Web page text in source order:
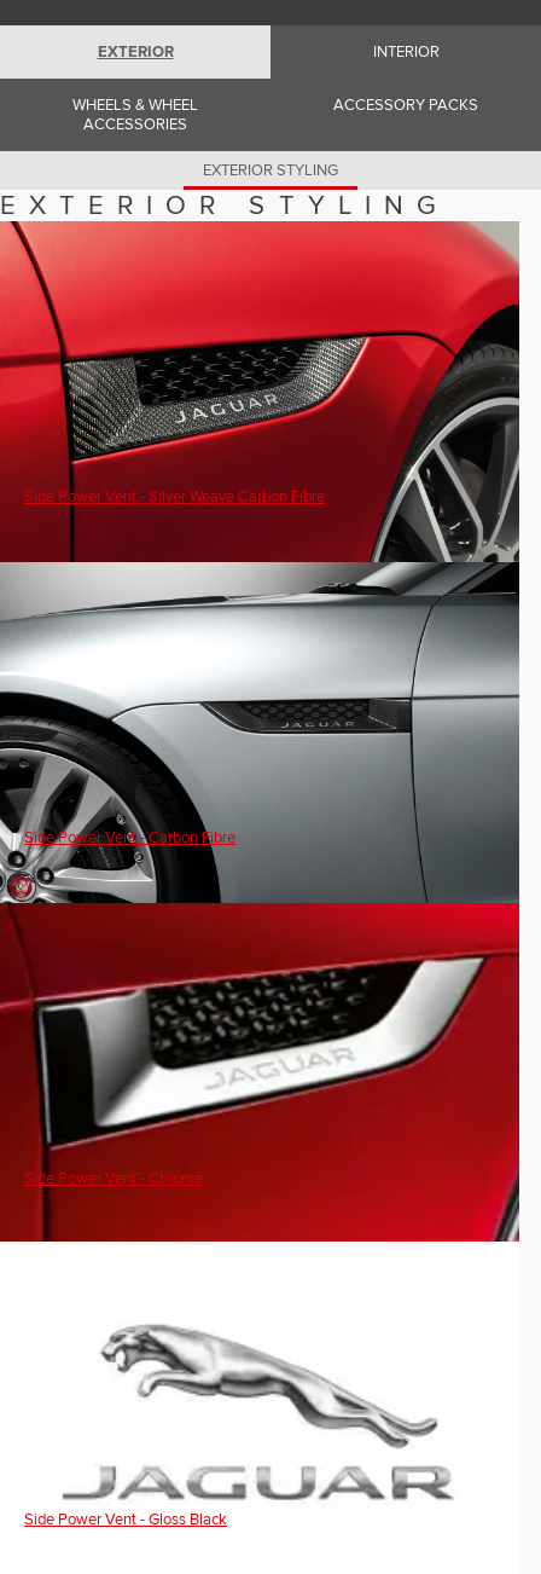
Spain (Spanish)
Switzerland (Italian)
United Kingdom (English)
USA (English)
EXTERIOR INTERIOR
WHEELS & WHEEL
ACCESSORIES
ACCESSORY PACKS
EXTERIOR STYLING
EXTERIOR STYLING
Side Power Vent - Silver Weave Carbon Fibre
Side Power Vent - Carbon Fibre
Side Power Vent - Chrome
Side Power Vent - Gloss Black